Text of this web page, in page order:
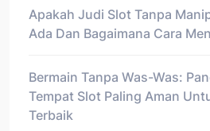
Apakah Judi Slot Tanpa
Ada Dan Bagaimana Cara
Bermain Tanpa Was-Was:
Tempat Slot Paling Aman
Terbaik